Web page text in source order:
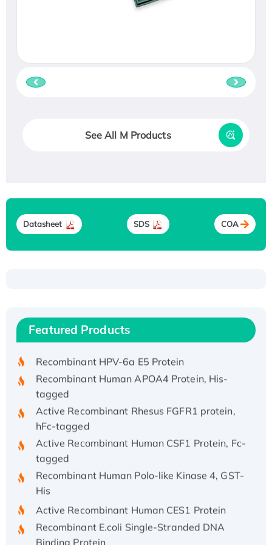
See All M Products
Datasheet SDS COA
Featured Products
Recombinant Human IFNA21 Protein,
His/GST-tagged
Recombinant HPV-6a E5 Protein
Recombinant Human APOA4 Protein, His-
tagged
Active Recombinant Rhesus FGFR1 protein,
hFc-tagged
Active Recombinant Human CSF1 Protein, Fc-
tagged
Recombinant Human Polo-like Kinase 4, GST-
His
Active Recombinant Human CES1 Protein
Recombinant E.coli Single-Stranded DNA
Binding Protein